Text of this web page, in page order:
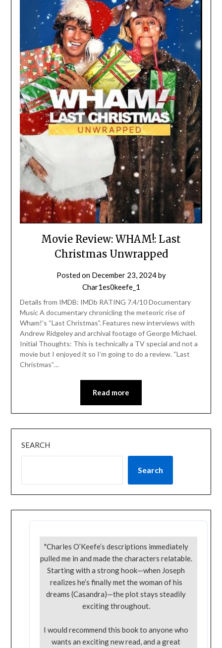
Movie Review: WHAM!: Last
Christmas Unwrapped
Posted on December 23, 2024by
Char1es0keefe_1
Details from IMDB: IMDb RATING 7.4/10 Documentary
Music A documentary chronicling the meteoric rise of
Wham!’s “Last Christmas”. Features new interviews with
Andrew Ridgeley and archival footage of George Michael.
Initial Thoughts: This is technically a TV special and not a
movie but I enjoyed it so I’m going to do a review. “Last
Christmas”…
Read more
SEARCH
Search
"Charles O’Keefe’s descriptions immediately
pulled me in and made the characters relatable.
Starting with a strong hook—when Joseph
realizes he’s finally met the woman of his
dreams (Casandra)—the plot stays steadily
exciting throughout.
I would recommend this book to anyone who
wants an exciting new read, and a great